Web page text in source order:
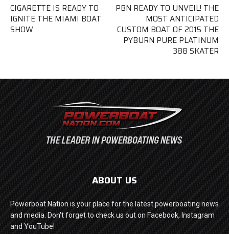
CIGARETTE IS READY TO
IGNITE THE MIAMI BOAT
SHOW
PBN READY TO UNVEIL! THE
MOST ANTICIPATED
CUSTOM BOAT OF 2015 THE
PYBURN PURE PLATINUM
388 SKATER
ABOUT US
Powerboat Nation is your place for the latest powerboating news
and media. Don't forget to check us out on Facebook, Instagram
and YouTube!